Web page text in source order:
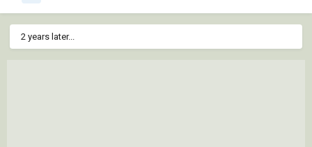
2 years later...